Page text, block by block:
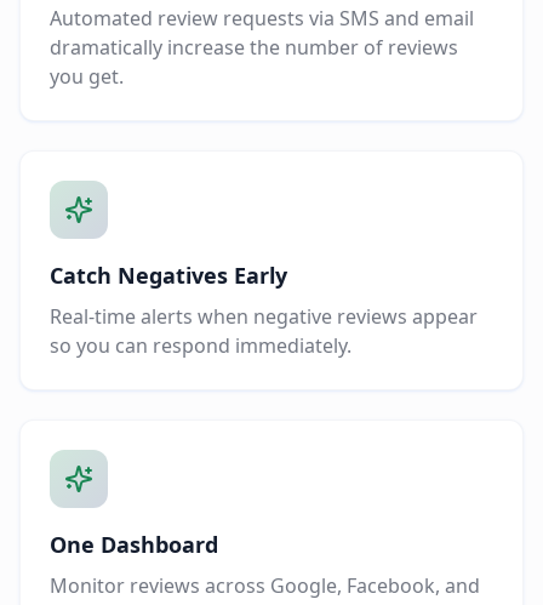
Automated review requests via SMS and email
dramatically increase the number of reviews
you get.
Catch Negatives Early
Real-time alerts when negative reviews appear
so you can respond immediately.
One Dashboard
Monitor reviews across Google, Facebook, and